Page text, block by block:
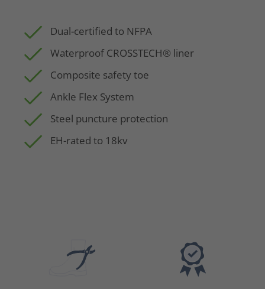
Dual-certified to NFPA
Waterproof CROSSTECH® liner
Composite safety toe
Ankle Flex System
Steel puncture protection
EH-rated to 18kv